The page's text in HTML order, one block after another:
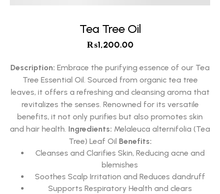
Tea Tree Oil
₨1,200.00
Description: Embrace the purifying essence of our Tea
Tree Essential Oil. Sourced from organic tea tree
leaves, it offers a refreshing and cleansing aroma that
revitalizes the senses. Renowned for its versatile
benefits, it not only purifies but also promotes skin
and hair health. Ingredients: Melaleuca alternifolia (Tea
Tree) Leaf Oil Benefits:
Cleanses and Clarifies Skin, Reducing acne and
blemishes
Soothes Scalp Irritation and Reduces dandruff
Supports Respiratory Health and clears